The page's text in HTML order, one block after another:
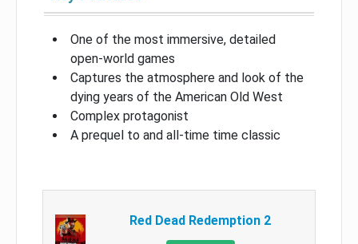
One of the most immersive, detailed
open-world games
Captures the atmosphere and look of the
dying years of the American Old West
Complex protagonist
A prequel to and all-time time classic
Red Dead Redemption 2